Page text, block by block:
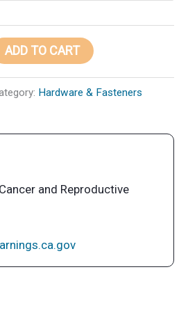
$26.99
ADD TO CART
Hardware & Fasteners
Cancer and Reproductive